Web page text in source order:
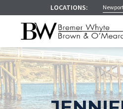
LOCATIONS: